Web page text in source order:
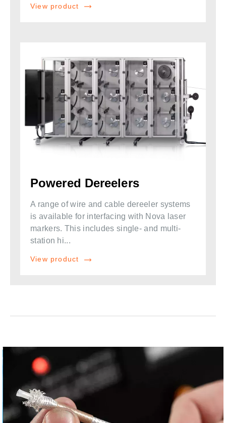
View product
Powered Dereelers
A range of wire and cable dereeler systems
is available for interfacing with Nova laser
markers. This includes single- and multi-
station hi...
View product